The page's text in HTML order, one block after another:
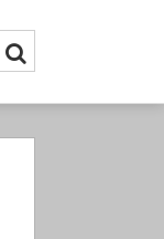
SEARCH